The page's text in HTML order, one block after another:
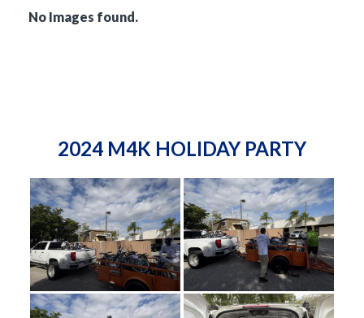
No Images found.
2024 M4K HOLIDAY PARTY